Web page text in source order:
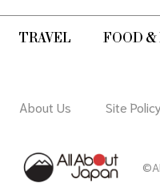
TRAVEL FOOD &
About Us Site Policy